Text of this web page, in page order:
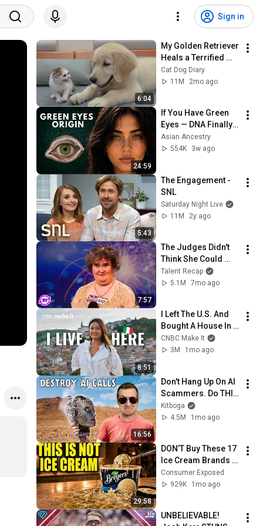
Sign in
6:04
My Golden Retriever
Heals a Terrified
Rescue Kitten in
Just 3 Meetings!
Cat Dog Diary
11M
2mo ago
24:59
If You Have Green
Eyes — DNA Finally
Revealed Where
They Really Come
Asian Ancestry
554K
3w ago
5:43
The Engagement -
SNL
Saturday Night Live
11M
2y ago
7:57
The Judges Didn't
Think She Could
Sing... But Then She
Opened Her Mouth!
Talent Recap
5.1M
7mo ago
8:51
I Left The U.S. And
Bought A House In
Italy For $13K
CNBC Make It
3M
1mo ago
16:56
Don't Hang Up On AI
Scammers. Do THIS
Instead.
Kitboga
4.5M
1mo ago
29:58
DON’T Buy These 17
Ice Cream Brands
(And 8 That Are
ACTUALLY Real Ice
Consumer Exposed
929K
1mo ago
UNBELIEVABLE!